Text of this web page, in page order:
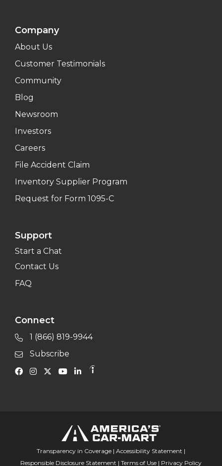
Company
About Us
Customer Testimonials
Community
Blog
Newsroom
Investors
Careers
File Accident Claim
Inventory Supplier Program
Request for Form 1095-C
Support
Start a Chat
Contact Us
FAQ
Connect
1 (866) 819-9944
Subscribe
Transparency in Coverage | Accessibility Statement |
Responsible Disclosure Statement | Terms of Use | Privacy Policy